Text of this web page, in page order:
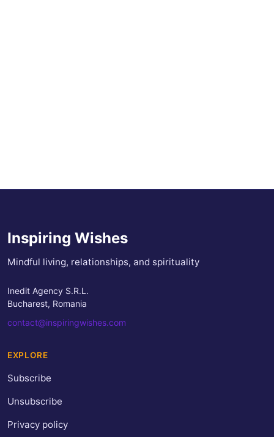
Inspiring Wishes
Mindful living, relationships, and spirituality
Inedit Agency S.R.L.
Bucharest, Romania
contact@inspiringwishes.com
EXPLORE
Subscribe
Unsubscribe
Privacy policy